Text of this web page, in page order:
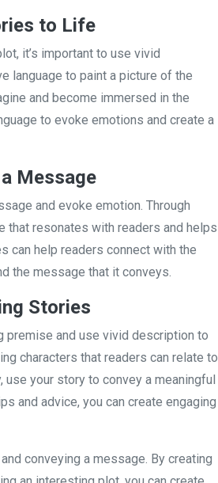
to Life
it’s important to use vivid
language to paint a picture of the
and become immersed in the
to evoke emotions and create a
Message
and evoke emotion. Through
that resonates with readers and helps
can help readers connect with the
the message that it conveys.
Stories
premise and use vivid description to
characters that readers can relate to
your story to convey a meaningful
and advice, you can create engaging
conveying a message. By creating